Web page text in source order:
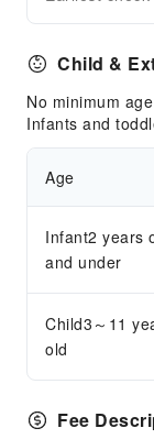
Children's
Sports
Golf Course
Hiking
Bicycle
Cleaning
Ironing
Public
Public Wi-Fi
Child &
No minimum
Infants and
Age
Infant2 years
and under
Child3～11
old
Fee